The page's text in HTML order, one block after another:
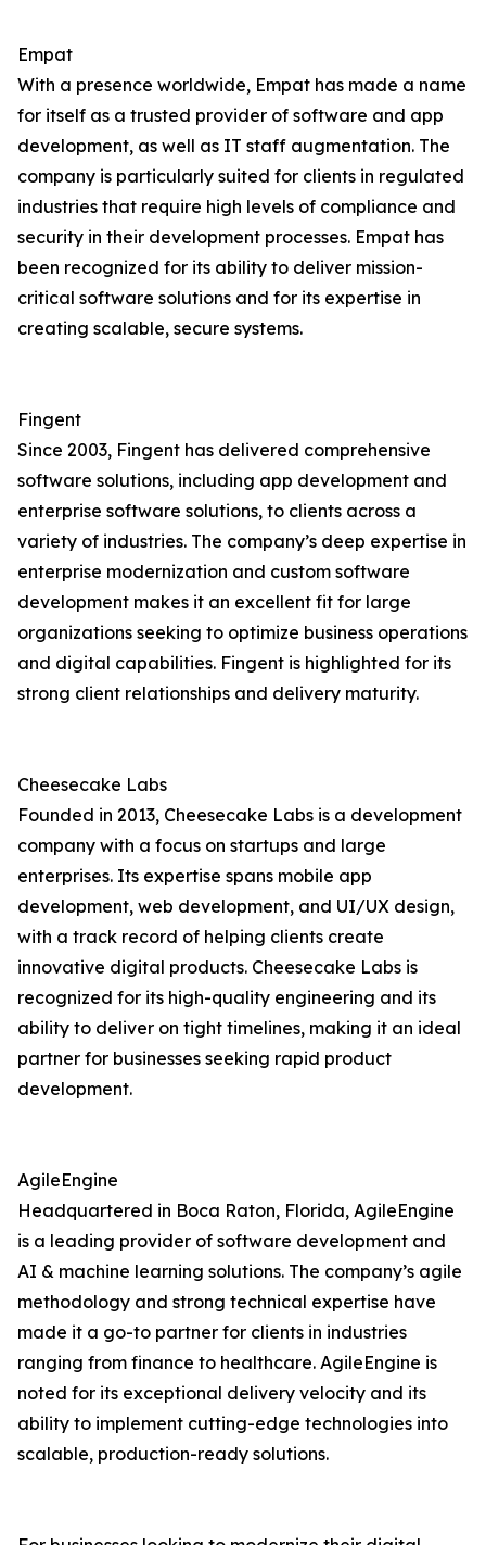
Empat
With a presence worldwide, Empat has made a name
for itself as a trusted provider of software and app
development, as well as IT staff augmentation. The
company is particularly suited for clients in regulated
industries that require high levels of compliance and
security in their development processes. Empat has
been recognized for its ability to deliver mission-
critical software solutions and for its expertise in
creating scalable, secure systems.
Fingent
Since 2003, Fingent has delivered comprehensive
software solutions, including app development and
enterprise software solutions, to clients across a
variety of industries. The company’s deep expertise in
enterprise modernization and custom software
development makes it an excellent fit for large
organizations seeking to optimize business operations
and digital capabilities. Fingent is highlighted for its
strong client relationships and delivery maturity.
Cheesecake Labs
Founded in 2013, Cheesecake Labs is a development
company with a focus on startups and large
enterprises. Its expertise spans mobile app
development, web development, and UI/UX design,
with a track record of helping clients create
innovative digital products. Cheesecake Labs is
recognized for its high-quality engineering and its
ability to deliver on tight timelines, making it an ideal
partner for businesses seeking rapid product
development.
AgileEngine
Headquartered in Boca Raton, Florida, AgileEngine
is a leading provider of software development and
AI & machine learning solutions. The company’s agile
methodology and strong technical expertise have
made it a go-to partner for clients in industries
ranging from finance to healthcare. AgileEngine is
noted for its exceptional delivery velocity and its
ability to implement cutting-edge technologies into
scalable, production-ready solutions.